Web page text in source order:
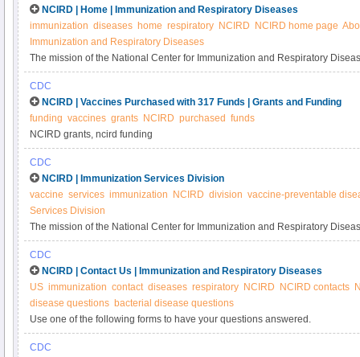
NCIRD | Home | Immunization and Respiratory Diseases
immunization diseases home respiratory NCIRD NCIRD home page
Immunization and Respiratory Diseases
The mission of the National Center for Immunization and Respiratory
of disease, disability, and death through immunization and by control of
CDC
NCIRD | Vaccines Purchased with 317 Funds | Grants and Funding
funding vaccines grants NCIRD purchased funds
NCIRD grants, ncird funding
CDC
NCIRD | Immunization Services Division
vaccine services immunization NCIRD division vaccine-preventable
Services Division
The mission of the National Center for Immunization and Respiratory
disease, disability and death through immunization and by control of
achieve this goal, the mission of the Immunization Services Division is to
communities from vaccine-preventable diseases through provision of
purchase vaccine, the provision of technical and financial support of
public education, and evaluation and research.
CDC
NCIRD | Contact Us | Immunization and Respiratory Diseases
US immunization contact diseases respiratory NCIRD NCIRD contacts
disease questions bacterial disease questions
Use one of the following forms to have your questions answered.
CDC